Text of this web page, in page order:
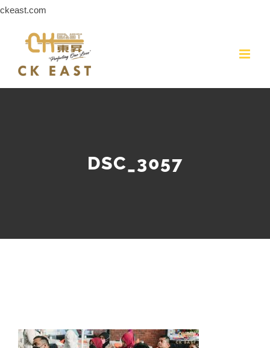
ckeast.com
content
DSC_3057